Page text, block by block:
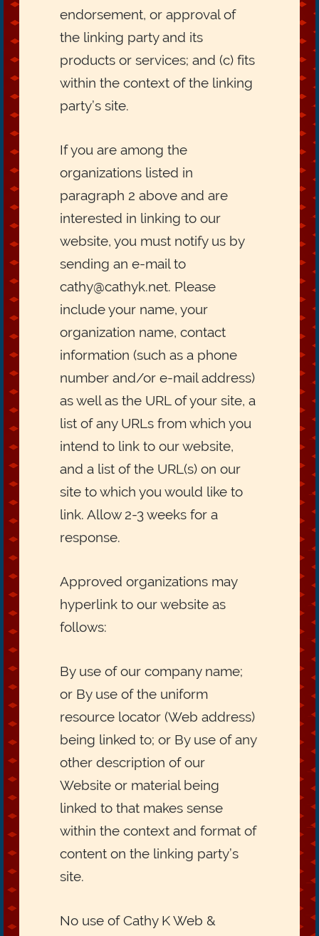
endorsement, or approval of
the linking party and its
products or services; and (c) fits
within the context of the linking
party’s site.
If you are among the
organizations listed in
paragraph 2 above and are
interested in linking to our
website, you must notify us by
sending an e-mail to
cathy@cathyk.net. Please
include your name, your
organization name, contact
information (such as a phone
number and/or e-mail address)
as well as the URL of your site, a
list of any URLs from which you
intend to link to our website,
and a list of the URL(s) on our
site to which you would like to
link. Allow 2-3 weeks for a
response.
Approved organizations may
hyperlink to our website as
follows:
By use of our company name;
or By use of the uniform
resource locator (Web address)
being linked to; or By use of any
other description of our
Website or material being
linked to that makes sense
within the context and format of
content on the linking party’s
site.
No use of Cathy K Web &